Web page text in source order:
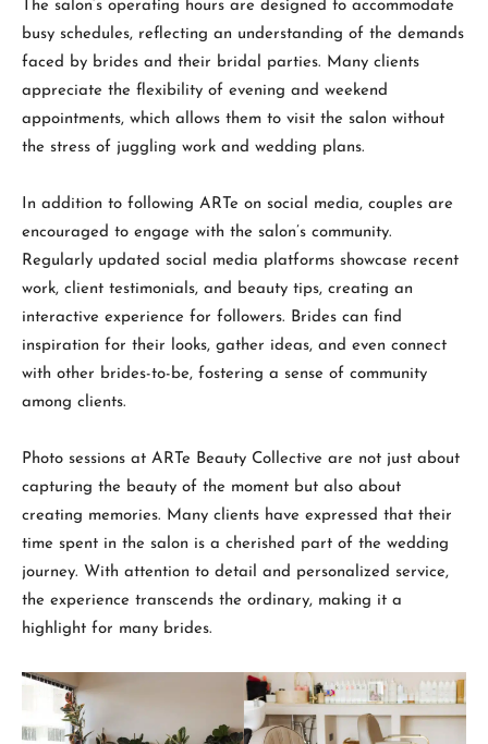
The salon’s operating hours are designed to accommodate
busy schedules, reflecting an understanding of the demands
faced by brides and their bridal parties. Many clients
appreciate the flexibility of evening and weekend
appointments, which allows them to visit the salon without
the stress of juggling work and wedding plans.
In addition to following ARTe on social media, couples are
encouraged to engage with the salon’s community.
Regularly updated social media platforms showcase recent
work, client testimonials, and beauty tips, creating an
interactive experience for followers. Brides can find
inspiration for their looks, gather ideas, and even connect
with other brides-to-be, fostering a sense of community
among clients.
Photo sessions at ARTe Beauty Collective are not just about
capturing the beauty of the moment but also about
creating memories. Many clients have expressed that their
time spent in the salon is a cherished part of the wedding
journey. With attention to detail and personalized service,
the experience transcends the ordinary, making it a
highlight for many brides.